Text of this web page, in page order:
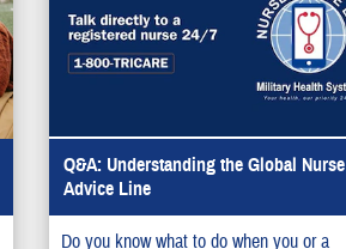
Q&A: Understanding the Global Nurse
Advice Line
Do you know what to do when you or a